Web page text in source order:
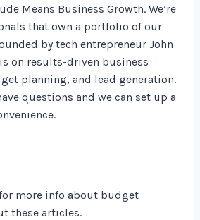
Means Business Growth. We’re
that own a portfolio of our
by tech entrepreneur John
on results-driven business
planning, and lead generation.
questions and we can set up a
more info about budget
these articles.